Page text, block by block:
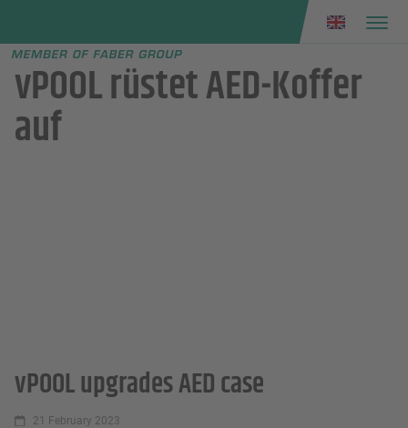
menu
vPOOL rüstet AED-Koffer
auf
vPOOL upgrades AED case
21 February 2023